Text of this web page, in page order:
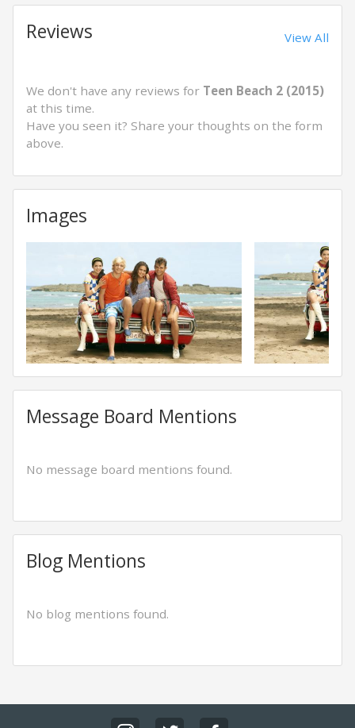
Reviews View All
We don't have any reviews for Teen Beach 2 (2015)
at this time.
Have you seen it? Share your thoughts on the form
above.
Images
Message Board Mentions
No message board mentions found.
Blog Mentions
No blog mentions found.